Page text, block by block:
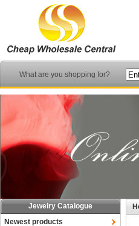
What are you shopping for?
Jewelry Catalogue
Newest products